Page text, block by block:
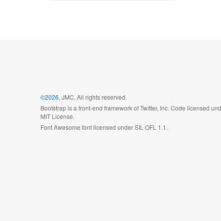
©2026, JMC, All rights reserved.
Bootstrap is a front-end framework of Twitter, Inc. Code licensed
MIT License.
Font Awesome font licensed under SIL OFL 1.1.